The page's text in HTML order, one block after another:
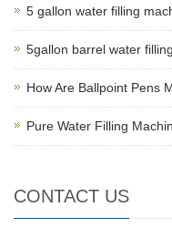
5 gallon water filling
5gallon barrel water
How Are Ballpoint Pens
Pure Water Filling
CONTACT US